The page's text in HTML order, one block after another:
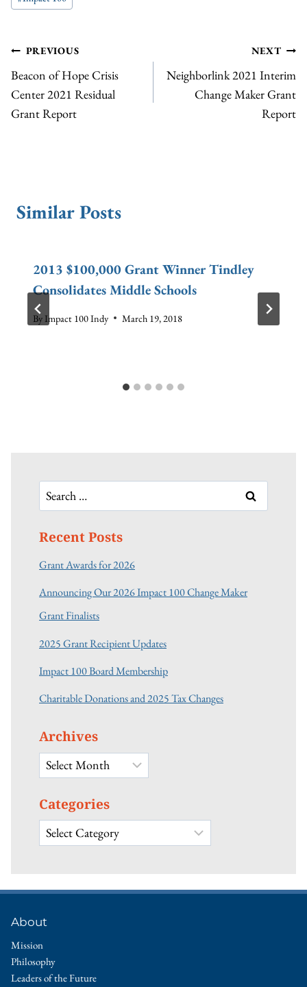
Post
navigation
PREVIOUS
Beacon of Hope Crisis
Center 2021 Residual
Grant Report
NEXT
Neighborlink 2021 Interim
Change Maker Grant
Report
Similar Posts
2013 $100,000 Grant Winner Tindley
Consolidates Middle Schools
By Impact 100 Indy March 19, 2018
Search
for:
Recent Posts
Grant Awards for 2026
Announcing Our 2026 Impact 100 Change Maker
Grant Finalists
2025 Grant Recipient Updates
Impact 100 Board Membership
Charitable Donations and 2025 Tax Changes
Archives
Archives
Categories
Categories
About
Mission
Philosophy
Leaders of the Future